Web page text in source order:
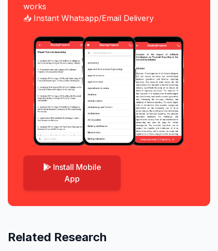
works
📥 Instant Whatsapp/Email Delivery
Install Mobile
App
Related Research